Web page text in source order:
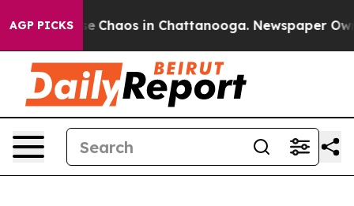
AGP PICKS
Collapse Chaos in Chattanooga. Newspaper